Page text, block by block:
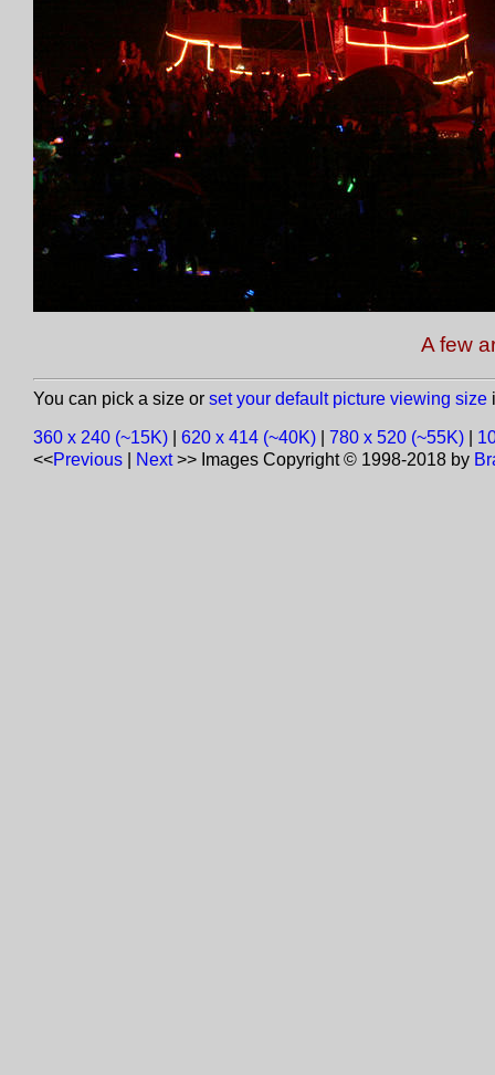
A few
You can pick a size or set your default picture viewing size
360 x 240 (~15K) 620 x 414 (~40K) 780 x 520 (~55K)
<<Previous Next>> Images Copyright © 1998-2018 by